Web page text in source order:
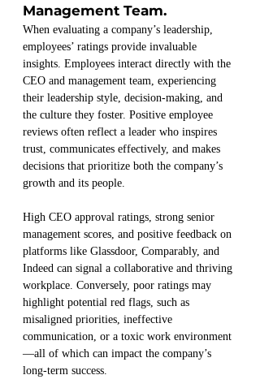
Management Team.
When evaluating a company’s leadership,
employees’ ratings provide invaluable
insights. Employees interact directly with the
CEO and management team, experiencing
their leadership style, decision-making, and
the culture they foster. Positive employee
reviews often reflect a leader who inspires
trust, communicates effectively, and makes
decisions that prioritize both the company’s
growth and its people.
High CEO approval ratings, strong senior
management scores, and positive feedback on
platforms like Glassdoor, Comparably, and
Indeed can signal a collaborative and thriving
workplace. Conversely, poor ratings may
highlight potential red flags, such as
misaligned priorities, ineffective
communication, or a toxic work environment
—all of which can impact the company’s
long-term success.